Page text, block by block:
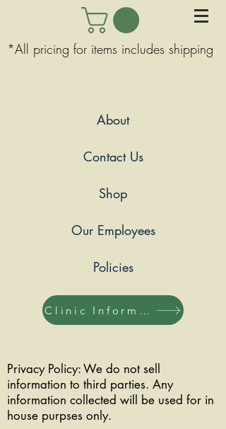
*All pricing for items includes shipping
About
Contact Us
Shop
Our Employees
Policies
Clinic Information
Privacy Policy: We do not sell
information to third parties. Any
information collected will be used for in
house purpses only.